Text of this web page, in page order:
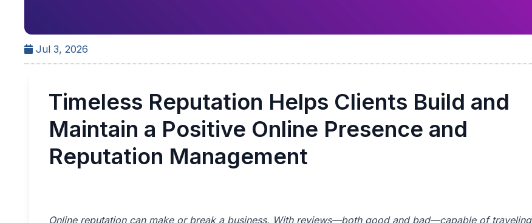
Jul 3, 2026
Timeless Reputation Helps Clients Build and
Maintain a Positive Online Presence and
Reputation Management
Online reputation can make or break a business. With reviews—both good and bad—capable of traveling